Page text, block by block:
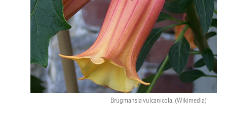
Brugmansia vulcanicola. (Wikimedia)